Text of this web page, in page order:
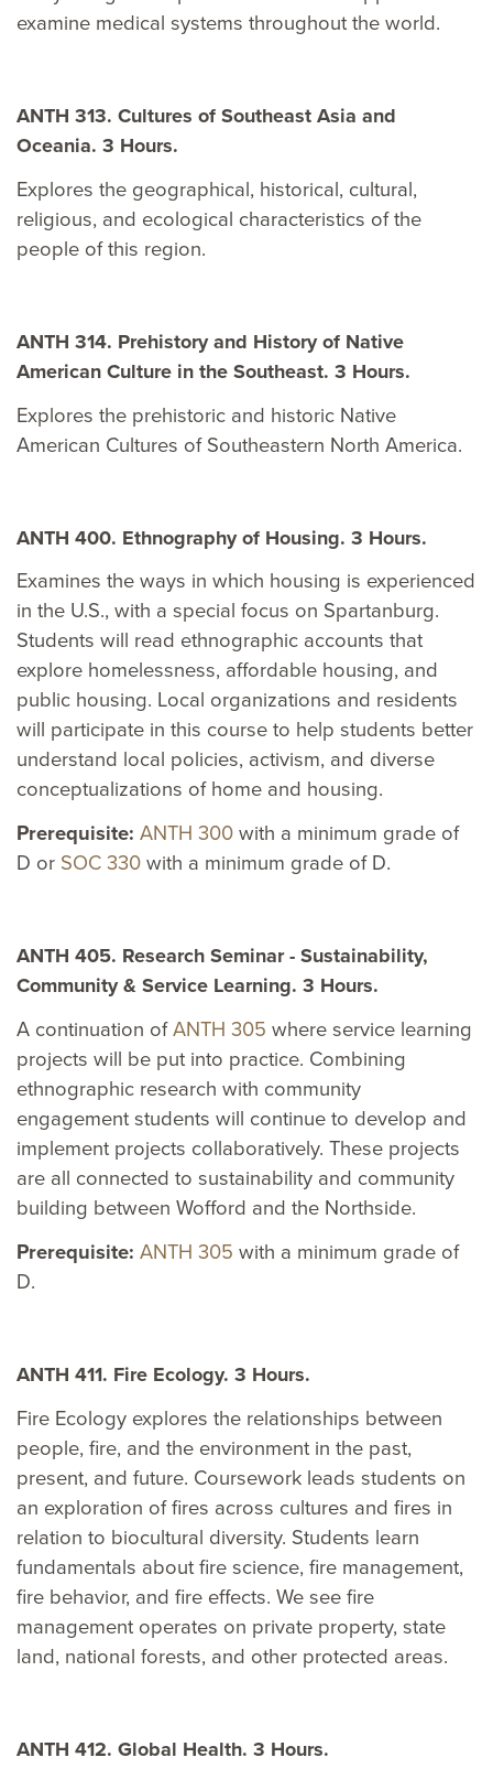
examine medical systems throughout the world.
ANTH 313. Cultures of Southeast Asia and
Oceania. 3 Hours.
Explores the geographical, historical, cultural,
religious, and ecological characteristics of the
people of this region.
ANTH 314. Prehistory and History of Native
American Culture in the Southeast. 3 Hours.
Explores the prehistoric and historic Native
American Cultures of Southeastern North America.
ANTH 400. Ethnography of Housing. 3 Hours.
Examines the ways in which housing is experienced
in the U.S., with a special focus on Spartanburg.
Students will read ethnographic accounts that
explore homelessness, affordable housing, and
public housing. Local organizations and residents
will participate in this course to help students better
understand local policies, activism, and diverse
conceptualizations of home and housing.
Prerequisite: ANTH 300 with a minimum grade of
D or SOC 330 with a minimum grade of D.
ANTH 405. Research Seminar - Sustainability,
Community & Service Learning. 3 Hours.
A continuation ofANTH 305 where service learning
projects will be put into practice. Combining
ethnographic research with community
engagement students will continue to develop and
implement projects collaboratively. These projects
are all connected to sustainability and community
building between Wofford and the Northside.
Prerequisite: ANTH 305 with a minimum grade of
D.
ANTH 411. Fire Ecology. 3 Hours.
Fire Ecology explores the relationships between
people, fire, and the environment in the past,
present, and future. Coursework leads students on
an exploration of fires across cultures and fires in
relation to biocultural diversity. Students learn
fundamentals about fire science, fire management,
fire behavior, and fire effects. We see fire
management operates on private property, state
land, national forests, and other protected areas.
ANTH 412. Global Health. 3 Hours.